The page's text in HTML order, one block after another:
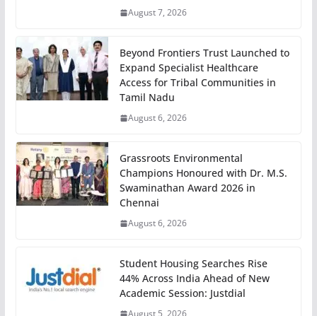
August 7, 2026
Beyond Frontiers Trust Launched to
Expand Specialist Healthcare
Access for Tribal Communities in
Tamil Nadu
August 6, 2026
Grassroots Environmental
Champions Honoured with Dr. M.S.
Swaminathan Award 2026 in
Chennai
August 6, 2026
Student Housing Searches Rise
44% Across India Ahead of New
Academic Session: Justdial